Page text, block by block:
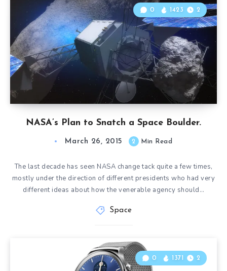
NASA’s Plan to Snatch a Space Boulder.
0 1423 2
March 26, 2015 2 Min Read
The last decade has seen NASA change tack quite a few times,
mostly under the direction of different presidents who had very
different ideas about how the venerable agency should…
Space
0 1371 2